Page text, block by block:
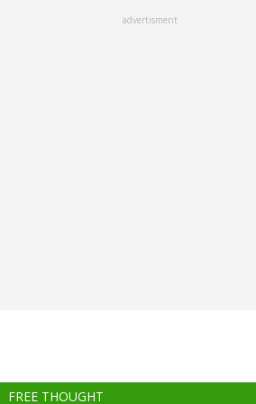
advertisment
FREE THOUGHT